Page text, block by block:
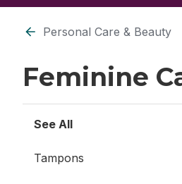
Skip to Filter section
Personal Care & Beauty
Feminine
See All
Tampons